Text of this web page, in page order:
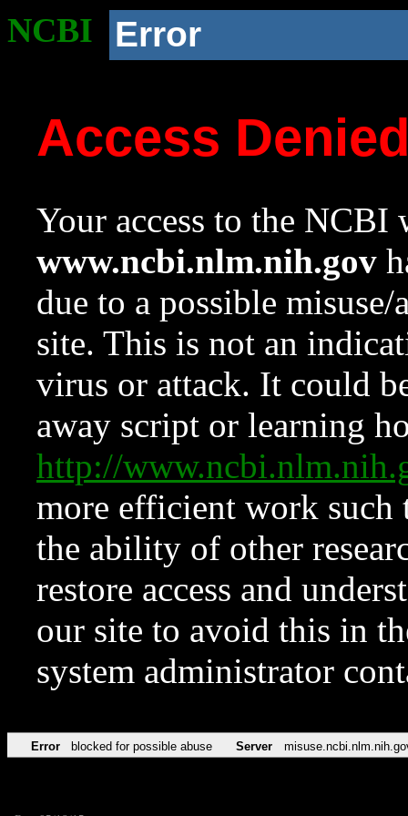
NCBI Error
Access
Your access to the NCBI
www.ncbi.nlm.nih.gov
due to a possible
site. This is not an
virus or attack. It could
away script or learning
http://
more efficient work such
the ability of other
restore access and
our site to avoid this in
system administrator
Error blocked for possible abuse Server